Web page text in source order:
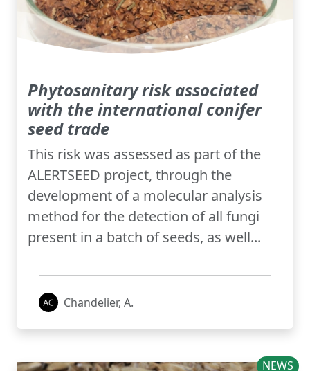
Phytosanitary risk associated
with the international conifer
seed trade
This risk was assessed as part of the
ALERTSEED project, through the
development of a molecular analysis
method for the detection of all fungi
present in a batch of seeds, as well...
Chandelier, A.
NEWS